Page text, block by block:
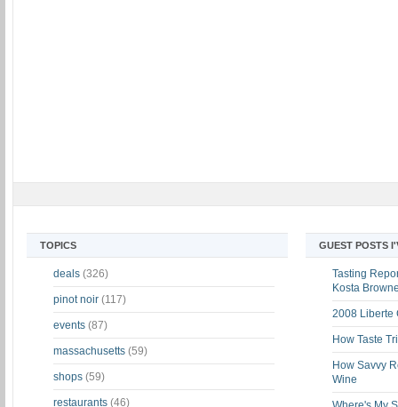
TOPICS
deals (326)
pinot noir (117)
events (87)
massachusetts (59)
shops (59)
restaurants (46)
GUEST POSTS
Tasting
Kosta
2008 Liberte
How Taste
How Savvy
Wine